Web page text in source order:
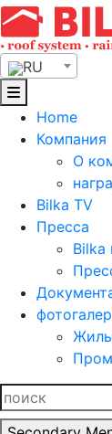
Skip
to
content
RU
Home
Компания
О
Bilka TV
Пресса
Bilka
Найти: